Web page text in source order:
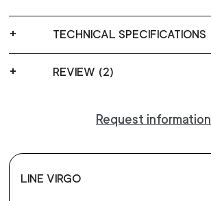
TECHNICAL SPECIFICATIONS
REVIEW (2)
Request information
LINE VIRGO